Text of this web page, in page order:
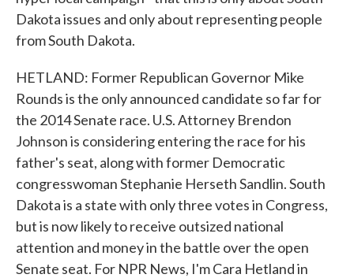
Dakota issues and only about representing people
from South Dakota.
HETLAND: Former Republican Governor Mike
Rounds is the only announced candidate so far for
the 2014 Senate race. U.S. Attorney Brendon
Johnson is considering entering the race for his
father's seat, along with former Democratic
congresswoman Stephanie Herseth Sandlin. South
Dakota is a state with only three votes in Congress,
but is now likely to receive outsized national
attention and money in the battle over the open
Senate seat. For NPR News, I'm Cara Hetland in